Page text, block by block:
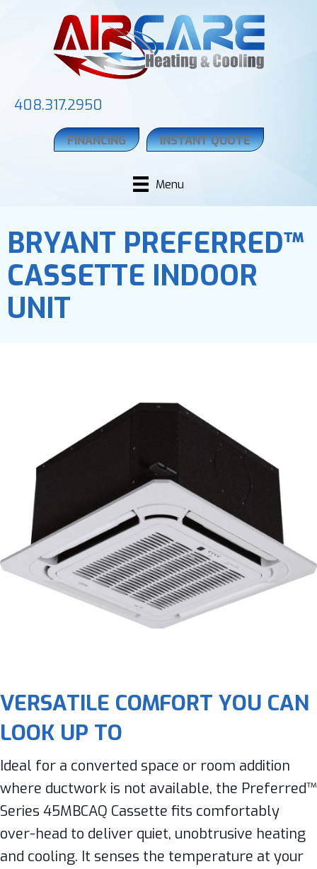
408.317.2950
FINANCING INSTANT QUOTE
Menu
BRYANT PREFERRED™
CASSETTE INDOOR
UNIT
VERSATILE COMFORT YOU CAN
LOOK UP TO
Ideal for a converted space or room addition
where ductwork is not available, the Preferred™
Series 45MBCAQ Cassette fits comfortably
over-head to deliver quiet, unobtrusive heating
and cooling. It senses the temperature at your